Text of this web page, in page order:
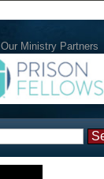
Our Ministry Partners